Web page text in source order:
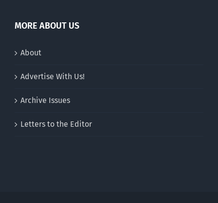
MORE ABOUT US
About
Advertise With Us!
Archive Issues
Letters to the Editor